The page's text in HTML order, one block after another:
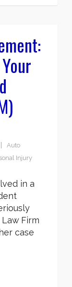
Auto
Injury
in a
Firm
case